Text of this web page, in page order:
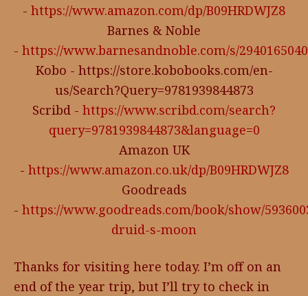
- https://www.amazon.com/dp/B09HRDWJZ8
Barnes & Noble
- https://www.barnesandnoble.com/s/
Kobo - https://store.kobobooks.com/en-
us/Search?Query=9781939844873
Scribd - https://www.scribd.com/search?
query=9781939844873&language=0
Amazon UK
- https://www.amazon.co.uk/dp/B09HRDWJZ8
Goodreads
- https://www.goodreads.com/book/show/
druid-s-moon
Thanks for visiting here today. I’m off on an
end of the year trip, but I’ll try to check in